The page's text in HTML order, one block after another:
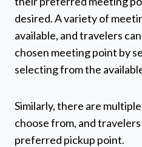
desired. A variety of
available, and travelers
chosen meeting point by
selecting from the
Similarly, there are
choose from, and
preferred pickup point.